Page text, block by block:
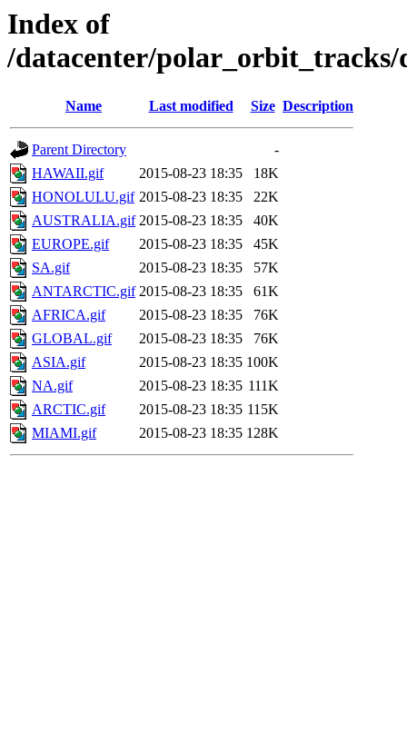
Index of
/datacenter/polar_orbit_tracks/
Name Last modified Size Description
Parent Directory
-
HAWAII.gif
2015-08-23 18:35
18K
HONOLULU.gif 2015-08-23 18:35
22K
AUSTRALIA.gif 2015-08-23 18:35
40K
EUROPE.gif
2015-08-23 18:35
45K
SA.gif
2015-08-23 18:35
57K
ANTARCTIC.gif 2015-08-23 18:35
61K
AFRICA.gif
2015-08-23 18:35
76K
GLOBAL.gif
2015-08-23 18:35
76K
ASIA.gif
2015-08-23 18:35 100K
NA.gif
2015-08-23 18:35 111K
ARCTIC.gif
2015-08-23 18:35 115K
MIAMI.gif
2015-08-23 18:35 128K